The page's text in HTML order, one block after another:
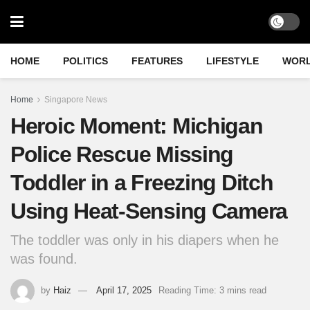
HOME POLITICS FEATURES LIFESTYLE
Home Singapore News
Heroic Moment: Michigan
Police Rescue Missing
Toddler in a Freezing Ditch
Using Heat-Sensing Camera
The toddler was only in his diapers when he
was found.
by Haiz April 17, 2025 Reading Time: 3 mins read